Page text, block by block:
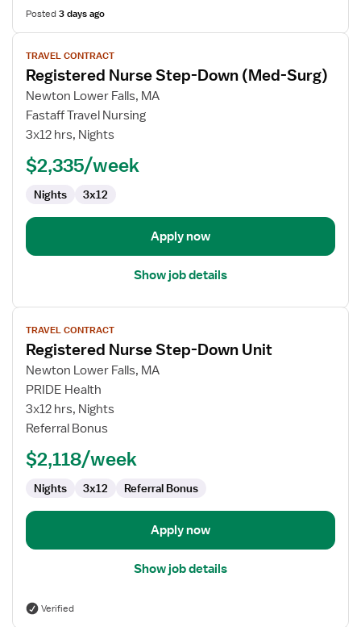
Posted3 days ago
View
job
details
for
Registered
Nurse
Down
Surg)
TRAVEL CONTRACT
Registered Nurse Step-Down (Med-Surg)
Newton Lower Falls, MA
Fastaff Travel Nursing
3x12 hrs, Nights
$2,335/week
Nights 3x12
Apply now
Show job details
View
job
details
for
Registered
Nurse
Step-
Unit
TRAVEL CONTRACT
Registered Nurse Step-Down Unit
Newton Lower Falls, MA
PRIDE Health
3x12 hrs, Nights
Referral Bonus
$2,118/week
Nights 3x12 Referral Bonus
Apply now
Show job details
Verified